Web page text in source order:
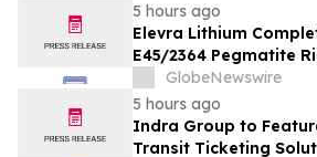
5 hours ago
Elevra Lithium
E45/2364 Pegmatite
GlobeNewswire
5 hours ago
Indra Group to
Transit Ticketing